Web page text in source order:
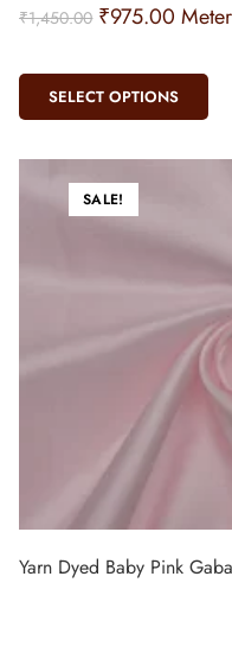
₹1,450.00 ₹975.00 Meter
SELECT OPTIONS
SALE!
Yarn Dyed Baby Pink